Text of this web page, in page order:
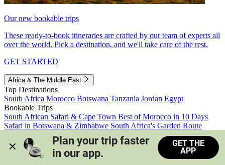
Our new bookable trips
These ready-to-book itineraries are crafted by our team of experts all
over the world. Pick a destination, and we'll take care of the rest.
GET STARTED
Africa & The Middle East
Top Destinations
South Africa Morocco Botswana Tanzania Jordan Egypt
Bookable Trips
South African Safari & Cape Town Best of Morocco in 10 Days
Safari in Botswana & Zimbabwe South Africa's Garden Route
Morocco's Medinas & Sahara
Train Safari South Africa
View all trips
Plan your trip faster
in our app.
GET THE
APP